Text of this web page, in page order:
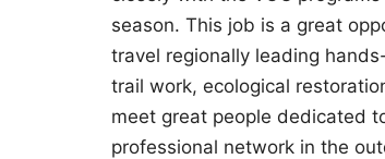
season. This job is a great
travel regionally leading
trail work, ecological
meet great people dedicated
professional network in the